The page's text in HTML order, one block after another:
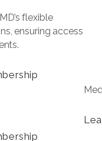
flexible
ensuring access